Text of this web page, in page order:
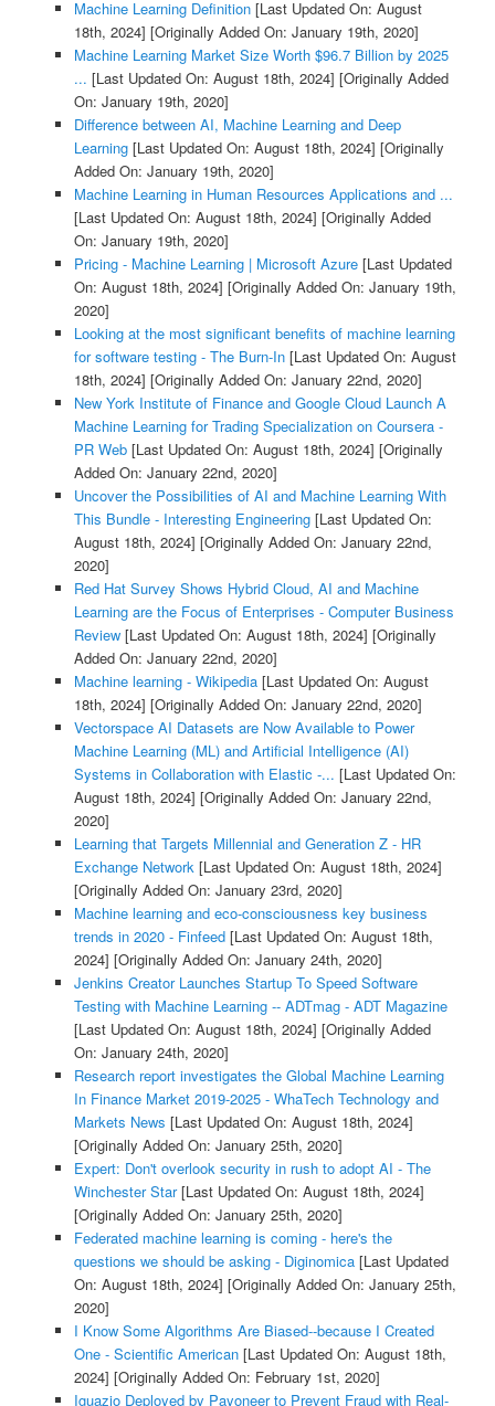
Machine Learning Definition[Last Updated On: August
18th, 2024] [Originally Added On: January 19th, 2020]
Machine Learning Market Size Worth $96.7 Billion by 2025
... [Last Updated On: August 18th, 2024] [Originally Added
On: January 19th, 2020]
Difference between AI, Machine Learning and Deep
Learning[Last Updated On: August 18th, 2024] [Originally
Added On: January 19th, 2020]
Machine Learning in Human Resources Applications and ...
[Last Updated On: August 18th, 2024] [Originally Added
On: January 19th, 2020]
Pricing - Machine Learning | Microsoft Azure[Last Updated
On: August 18th, 2024] [Originally Added On: January 19th,
2020]
Looking at the most significant benefits of machine learning
for software testing - The Burn-In[Last Updated On: August
18th, 2024] [Originally Added On: January 22nd, 2020]
New York Institute of Finance and Google Cloud Launch A
Machine Learning for Trading Specialization on Coursera -
PR Web[Last Updated On: August 18th, 2024] [Originally
Added On: January 22nd, 2020]
Uncover the Possibilities of AI and Machine Learning With
This Bundle - Interesting Engineering[Last Updated On:
August 18th, 2024] [Originally Added On: January 22nd,
2020]
Red Hat Survey Shows Hybrid Cloud, AI and Machine
Learning are the Focus of Enterprises - Computer Business
Review[Last Updated On: August 18th, 2024] [Originally
Added On: January 22nd, 2020]
Machine learning - Wikipedia[Last Updated On: August
18th, 2024] [Originally Added On: January 22nd, 2020]
Vectorspace AI Datasets are Now Available to Power
Machine Learning (ML) and Artificial Intelligence (AI)
Systems in Collaboration with Elastic -... [Last Updated On:
August 18th, 2024] [Originally Added On: January 22nd,
2020]
Learning that Targets Millennial and Generation Z - HR
Exchange Network[Last Updated On: August 18th, 2024]
[Originally Added On: January 23rd, 2020]
Machine learning and eco-consciousness key business
trends in 2020 - Finfeed[Last Updated On: August 18th,
2024] [Originally Added On: January 24th, 2020]
Jenkins Creator Launches Startup To Speed Software
Testing with Machine Learning -- ADTmag - ADT Magazine
[Last Updated On: August 18th, 2024] [Originally Added
On: January 24th, 2020]
Research report investigates the Global Machine Learning
In Finance Market 2019-2025 - WhaTech Technology and
Markets News [Last Updated On: August 18th, 2024]
[Originally Added On: January 25th, 2020]
Expert: Don't overlook security in rush to adopt AI - The
Winchester Star[Last Updated On: August 18th, 2024]
[Originally Added On: January 25th, 2020]
Federated machine learning is coming - here's the
questions we should be asking - Diginomica[Last Updated
On: August 18th, 2024] [Originally Added On: January 25th,
2020]
I Know Some Algorithms Are Biased--because I Created
One - Scientific American[Last Updated On: August 18th,
2024] [Originally Added On: February 1st, 2020]
Iguazio Deployed by Payoneer to Prevent Fraud with Real-